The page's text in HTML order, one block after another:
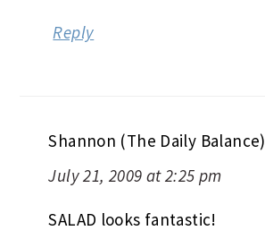
Reply
Shannon (The Daily Balance)
July 21, 2009 at 2:25 pm
SALAD looks fantastic!